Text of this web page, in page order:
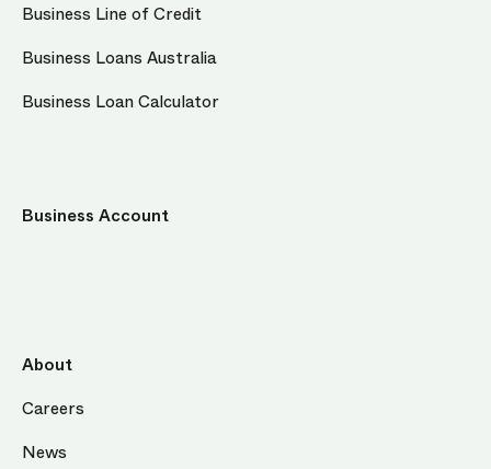
Business Line of Credit
Business Loans Australia
Business Loan Calculator
Business Account
About
Careers
News